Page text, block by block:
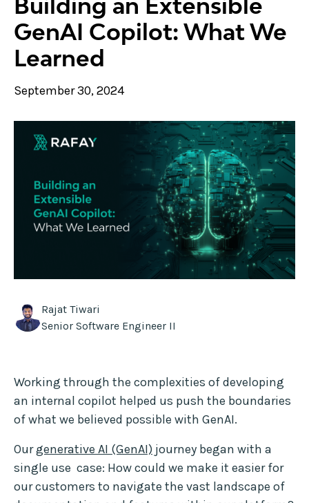
GenAI Copilot: What We
Learned
September 30, 2024
Rajat Tiwari
Senior Software Engineer II
Working through the complexities of developing
an internal copilot helped us push the boundaries
of what we believed possible with GenAI.
Ourgenerative AI (GenAI) journey began with a
single use case: How could we make it easier for
our customers to navigate the vast landscape of